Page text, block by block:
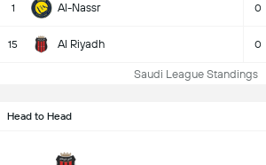
1 Al-Nassr 0
15 Al Riyadh 0
Saudi League Standings
Head to Head